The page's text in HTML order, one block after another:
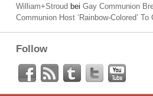
William+Stroud bei Gay Communion
Communion Host ‘Rainbow-Colored’
Follow